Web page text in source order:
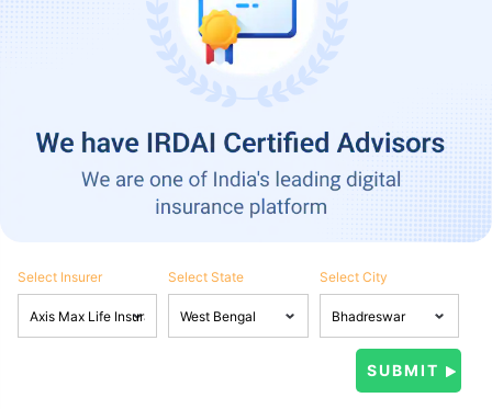
Select Insurer Select State Select City